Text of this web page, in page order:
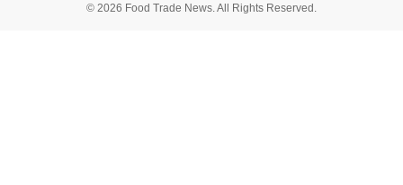
© 2026 Food Trade News. All Rights Reserved.